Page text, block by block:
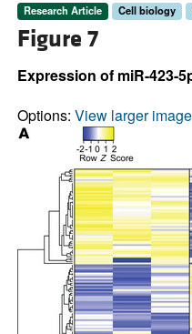
Research Article Cell biology
Figure 7
Expression of miR-423-
Options: View larger image